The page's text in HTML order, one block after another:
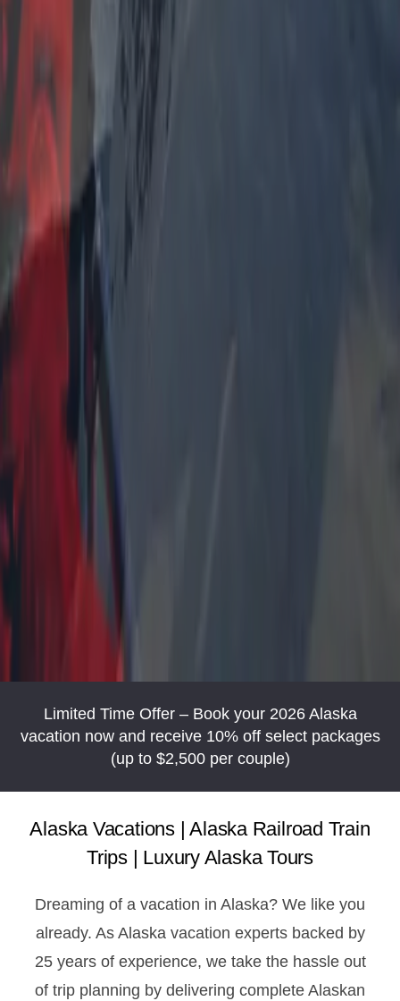
Limited Time Offer – Book your 2026 Alaska
vacation now and receive 10% off select packages
(up to $2,500 per couple)
Alaska Vacations | Alaska Railroad Train
Trips | Luxury Alaska Tours
Dreaming of a vacation in Alaska? We like you
already. As Alaska vacation experts backed by
25 years of experience, we take the hassle out
of trip planning by delivering complete Alaskan